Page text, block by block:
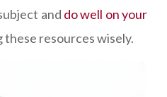
and do well on your
these resources wisely.